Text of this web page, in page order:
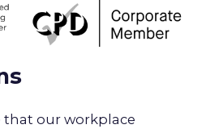
that our workplace